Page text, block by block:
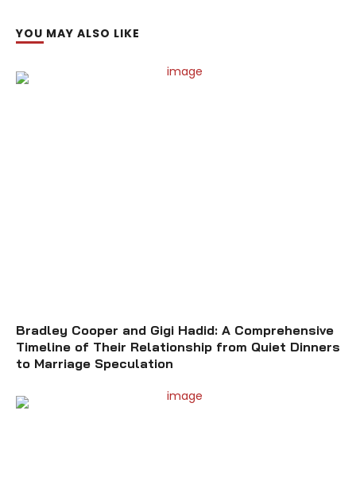
YOU MAY ALSO LIKE
Bradley Cooper and Gigi Hadid: A Comprehensive
Timeline of Their Relationship from Quiet Dinners
to Marriage Speculation